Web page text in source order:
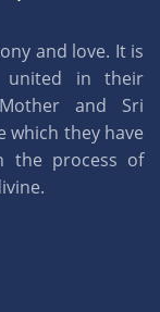
and love. It is
united in their
and Sri
which they have
the process of